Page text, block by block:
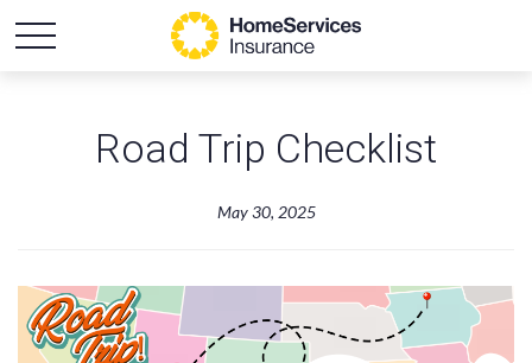
Road Trip Checklist
May 30, 2025